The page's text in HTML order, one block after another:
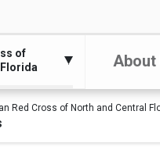
of
About
Red Cross of North and Central